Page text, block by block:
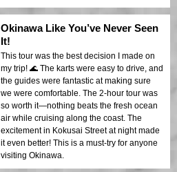
Okinawa Like You’ve Never Seen
It!
This tour was the best decision I made on
my trip! 🌊 The karts were easy to drive, and
the guides were fantastic at making sure
we were comfortable. The 2-hour tour was
so worth it—nothing beats the fresh ocean
air while cruising along the coast. The
excitement in Kokusai Street at night made
it even better! This is a must-try for anyone
visiting Okinawa.